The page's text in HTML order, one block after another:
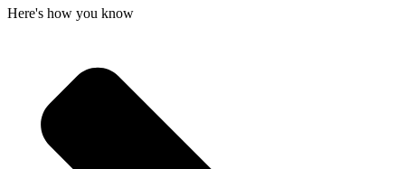
Here's how you know